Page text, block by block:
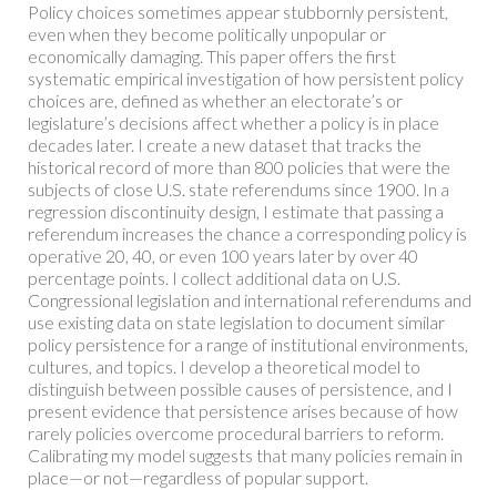
Policy choices sometimes appear stubbornly persistent,
even when they become politically unpopular or
economically damaging. This paper offers the first
systematic empirical investigation of how persistent policy
choices are, defined as whether an electorate’s or
legislature’s decisions affect whether a policy is in place
decades later. I create a new dataset that tracks the
historical record of more than 800 policies that were the
subjects of close U.S. state referendums since 1900. In a
regression discontinuity design, I estimate that passing a
referendum increases the chance a corresponding policy is
operative 20, 40, or even 100 years later by over 40
percentage points. I collect additional data on U.S.
Congressional legislation and international referendums and
use existing data on state legislation to document similar
policy persistence for a range of institutional environments,
cultures, and topics. I develop a theoretical model to
distinguish between possible causes of persistence, and I
present evidence that persistence arises because of how
rarely policies overcome procedural barriers to reform.
Calibrating my model suggests that many policies remain in
place—or not—regardless of popular support.